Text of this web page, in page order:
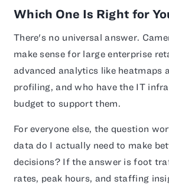
Which One Is Right for
There's no universal answer.
make sense for large enterprise
advanced analytics like heatmaps
profiling, and who have the IT
budget to support them.
For everyone else, the question
data do I actually need to make
decisions? If the answer is foot
rates, peak hours, and staffing